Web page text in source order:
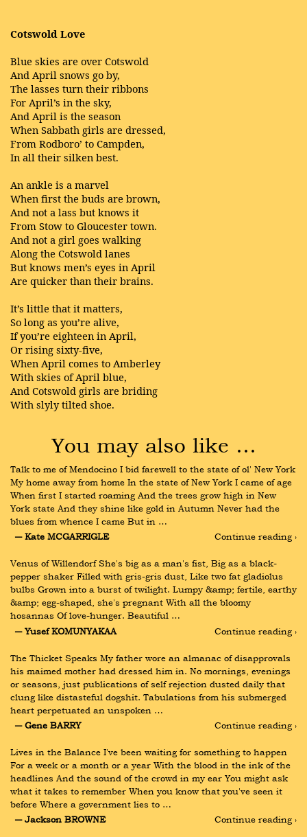
Cotswold Love
Blue skies are over Cotswold
And April snows go by,
The lasses turn their ribbons
For April’s in the sky,
And April is the season
When Sabbath girls are dressed,
From Rodboro’ to Campden,
In all their silken best.
An ankle is a marvel
When first the buds are brown,
And not a lass but knows it
From Stow to Gloucester town.
And not a girl goes walking
Along the Cotswold lanes
But knows men’s eyes in April
Are quicker than their brains.
It’s little that it matters,
So long as you’re alive,
If you’re eighteen in April,
Or rising sixty-five,
When April comes to Amberley
With skies of April blue,
And Cotswold girls are briding
With slyly tilted shoe.
You may also like …
Talk to me of Mendocino I bid farewell to the state of ol' New York
My home away from home In the state of New York I came of age
When first I started roaming And the trees grow high in New
York state And they shine like gold in Autumn Never had the
blues from whence I came But in …
― Kate MCGARRIGLE
Continue reading ›
Venus of Willendorf She's big as a man's fist, Big as a black-
pepper shaker Filled with gris-gris dust, Like two fat gladiolus
bulbs Grown into a burst of twilight. Lumpy &amp; fertile, earthy
&amp; egg-shaped, she's pregnant With all the bloomy
hosannas Of love-hunger. Beautiful …
― Yusef KOMUNYAKAA
Continue reading ›
The Thicket Speaks My father wore an almanac of disapprovals
his maimed mother had dressed him in. No mornings, evenings
or seasons, just publications of self rejection dusted daily that
clung like distasteful dogshit. Tabulations from his submerged
heart perpetuated an unspoken …
― Gene BARRY
Continue reading ›
Lives in the Balance I've been waiting for something to happen
For a week or a month or a year With the blood in the ink of the
headlines And the sound of the crowd in my ear You might ask
what it takes to remember When you know that you've seen it
before Where a government lies to …
― Jackson BROWNE
Continue reading ›